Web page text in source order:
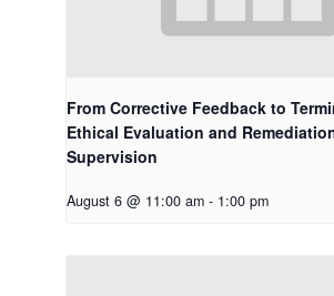
From Corrective Feedback to
Ethical Evaluation and
Supervision
August 6 @ 11:00 am - 1:00 pm